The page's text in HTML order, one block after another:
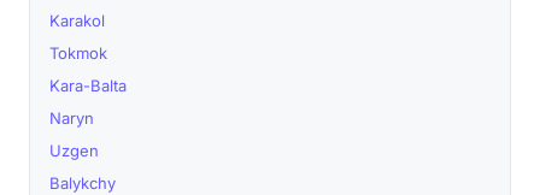
Karakol
Tokmok
Kara-Balta
Naryn
Uzgen
Balykchy